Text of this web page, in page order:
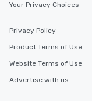
Your Privacy Choices
Privacy Policy
Product Terms of Use
Website Terms of Use
Advertise with us